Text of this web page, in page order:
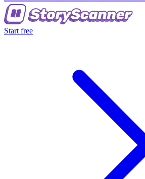
Start free